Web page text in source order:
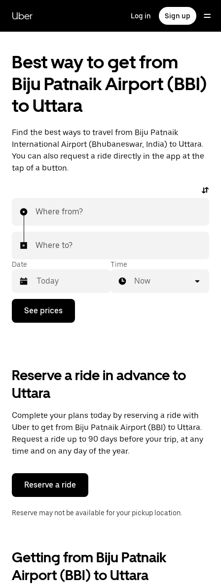
main
content
Uber Log in Sign up
Best way to get from
Biju Patnaik Airport (BBI)
to Uttara
Find the best ways to travel from Biju Patnaik
International Airport (Bhubaneswar, India) to Uttara.
You can also request a ride directly in the app at the
tap of a button.
Where from?
Where to?
Date
Press
down
the
and
a
date.
Press
the
escape
button
close
calendar.
Time
Now
See prices
Reserve a ride in advance to
Uttara
Complete your plans today by reserving a ride with
Uber to get from Biju Patnaik Airport (BBI) to Uttara.
Request a ride up to 90 days before your trip, at any
time and on any day of the year.
Reserve a ride
Reserve may not be available for your pickup location.
Getting from Biju Patnaik
Airport (BBI) to Uttara